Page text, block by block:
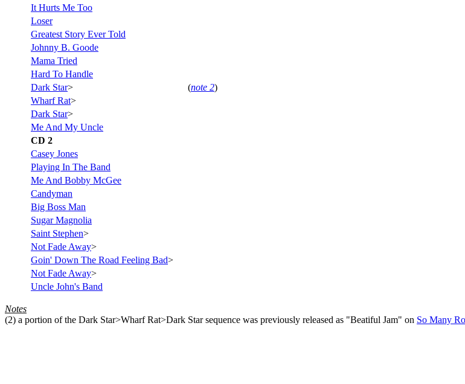
It Hurts Me Too
Loser
Greatest Story Ever Told
Johnny B. Goode
Mama Tried
Hard To Handle
Dark Star> (note 2)
Wharf Rat>
Dark Star>
Me And My Uncle
CD 2
Casey Jones
Playing In The Band
Me And Bobby McGee
Candyman
Big Boss Man
Sugar Magnolia
Saint Stephen>
Not Fade Away>
Goin' Down The Road Feeling Bad>
Not Fade Away>
Uncle John's Band
Notes
(2) a portion of the Dark Star>Wharf Rat>Dark Star sequence was previously released as "Beatiful Jam" on So Many